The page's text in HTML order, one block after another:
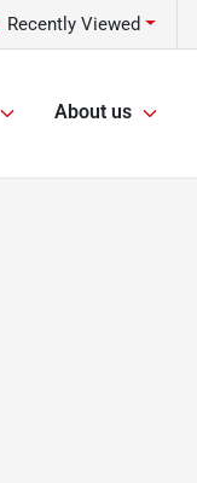
Recently Viewed
About us